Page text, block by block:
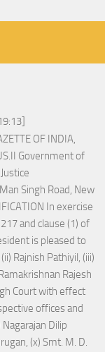
OF INDIA,
Government of
Singh Road, New
In exercise
and clause (1) of
is pleased to
Rajnish Pathiyil, (iii)
Rajesh
Court with effect
offices and
Dilip
(x) Smt. M. D.